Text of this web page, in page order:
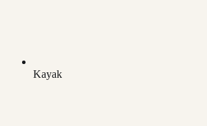
Kayak